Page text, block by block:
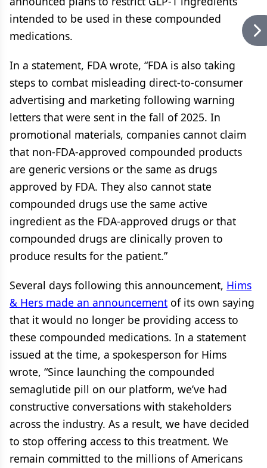
intended to be used in these compounded
medications.
In a statement, FDA wrote, “FDA is also taking
steps to combat misleading direct-to-consumer
advertising and marketing following warning
letters that were sent in the fall of 2025. In
promotional materials, companies cannot claim
that non-FDA-approved compounded products
are generic versions or the same as drugs
approved by FDA. They also cannot state
compounded drugs use the same active
ingredient as the FDA-approved drugs or that
compounded drugs are clinically proven to
produce results for the patient.”
Several days following this announcement, Hims
& Hers made an announcement of its own saying
that it would no longer be providing access to
these compounded medications. In a statement
issued at the time, a spokesperson for Hims
wrote, “Since launching the compounded
semaglutide pill on our platform, we’ve had
constructive conversations with stakeholders
across the industry. As a result, we have decided
to stop offering access to this treatment. We
remain committed to the millions of Americans